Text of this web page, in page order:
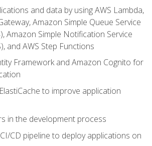
and data by using AWS Lambda,
Amazon Simple Queue Service
Amazon Simple Notification Service
and AWS Step Functions
Framework and Amazon Cognito for
to improve application
in the development process
CD pipeline to deploy applications on